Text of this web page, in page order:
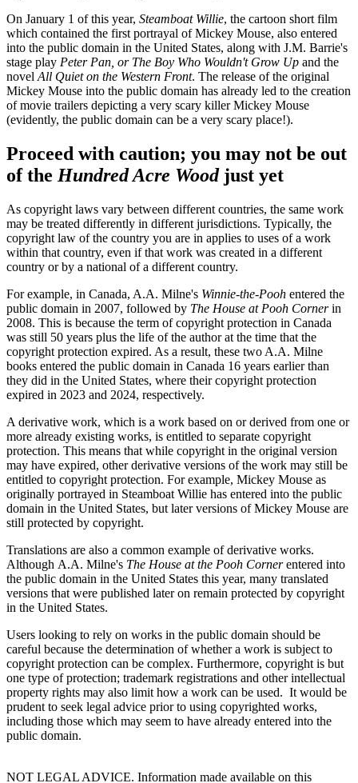
On January 1 of this year, Steamboat Willie, the cartoon short film
which contained the first portrayal of Mickey Mouse, also entered
into the public domain in the United States, along with J.M. Barrie's
stage play Peter Pan, or The Boy Who Wouldn't Grow Up and the
novel All Quiet on the Western Front. The release of the original
Mickey Mouse into the public domain has already led to the creation
of movie trailers depicting a very scary killer Mickey Mouse
(evidently, the public domain can be a very scary place!).
Proceed with caution; you may not be out
of the Hundred Acre Woodjust yet
As copyright laws vary between different countries, the same work
may be treated differently in different jurisdictions. Typically, the
copyright law of the country you are in applies to uses of a work
within that country, even if that work was created in a different
country or by a national of a different country.
For example, in Canada, A.A. Milne's Winnie-the-Pooh entered the
public domain in 2007, followed by The House at Pooh Cornerin
2008. This is because the term of copyright protection in Canada
was still 50 years plus the life of the author at the time that the
copyright protection expired. As a result, these two A.A. Milne
books entered the public domain in Canada 16 years earlier than
they did in the United States, where their copyright protection
expired in 2023 and 2024, respectively.
A derivative work, which is a work based on or derived from one or
more already existing works, is entitled to separate copyright
protection. This means that while copyright in the original version
may have expired, other derivative versions of the work may still be
entitled to copyright protection. For example, Mickey Mouse as
originally portrayed in Steamboat Willie has entered into the public
domain in the United States, but later versions of Mickey Mouse are
still protected by copyright.
Translations are also a common example of derivative works.
Although A.A. Milne's The House at the Pooh Cornerentered into
the public domain in the United States this year, many translated
versions that were published later on remain protected by copyright
in the United States.
Users looking to rely on works in the public domain should be
careful because the determination of whether a work is subject to
copyright protection can be complex. Furthermore, copyright is but
one type of protection; trademark registrations and other intellectual
property rights may also limit how a work can be used. It would be
prudent to seek legal advice prior to using copyrighted works,
including those which may seem to have already entered into the
public domain.
NOT LEGAL ADVICE. Information made available on this